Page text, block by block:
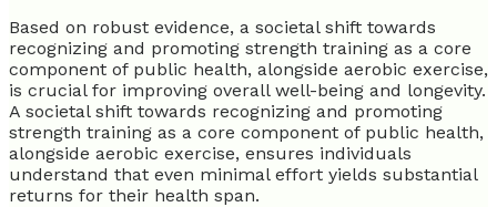
Based on robust evidence, a societal shift towards
recognizing and promoting strength training as a core
component of public health, alongside aerobic exercise,
is crucial for improving overall well-being and longevity.
A societal shift towards recognizing and promoting
strength training as a core component of public health,
alongside aerobic exercise, ensures individuals
understand that even minimal effort yields substantial
returns for their health span.